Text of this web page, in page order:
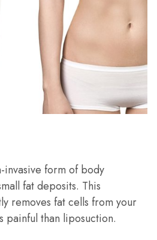
invasive form of body
fat deposits. This
removes fat cells from your
painful than liposuction.